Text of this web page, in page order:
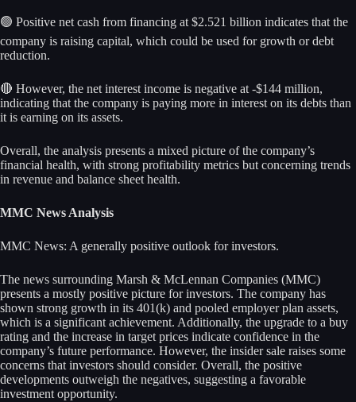
🟢 Positive net cash from financing at $2.521 billion indicates that the
company is raising capital, which could be used for growth or debt
reduction.
🔴 However, the net interest income is negative at -$144 million,
indicating that the company is paying more in interest on its debts than
it is earning on its assets.
Overall, the analysis presents a mixed picture of the company’s
financial health, with strong profitability metrics but concerning trends
in revenue and balance sheet health.
MMC News Analysis
MMC News: A generally positive outlook for investors.
The news surrounding Marsh & McLennan Companies (MMC)
presents a mostly positive picture for investors. The company has
shown strong growth in its 401(k) and pooled employer plan assets,
which is a significant achievement. Additionally, the upgrade to a buy
rating and the increase in target prices indicate confidence in the
company’s future performance. However, the insider sale raises some
concerns that investors should consider. Overall, the positive
developments outweigh the negatives, suggesting a favorable
investment opportunity.